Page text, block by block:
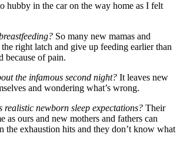
hubby in the car on the way home as I felt
So many new mamas and
right latch and give up feeding earlier than
because of pain.
the infamous second night? It leaves new
and wondering what’s wrong.
realistic newborn sleep expectations? Their
as ours and new mothers and fathers can
the exhaustion hits and they don’t know what